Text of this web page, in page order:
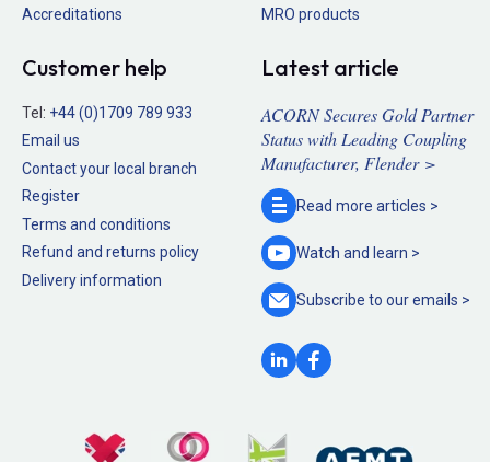
Accreditations
MRO products
Customer help
Tel: +44 (0)1709 789 933
Email us
Contact your local branch
Register
Terms and conditions
Refund and returns policy
Delivery information
Latest article
ACORN Secures Gold Partner
Status with Leading Coupling
Manufacturer, Flender >
Read more articles >
Watch and learn >
Subscribe to ouremails >